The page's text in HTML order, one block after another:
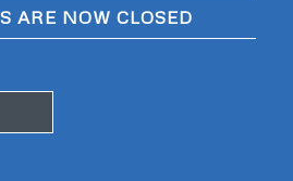
ARE NOW CLOSED